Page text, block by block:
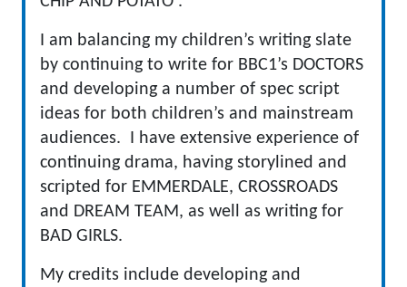
I am balancing my children’s writing slate
by continuing to write for BBC1’s DOCTORS
and developing a number of spec script
ideas for both children’s and mainstream
audiences. I have extensive experience of
continuing drama, having storylined and
scripted for EMMERDALE, CROSSROADS
and DREAM TEAM, as well as writing for
BAD GIRLS.
My credits include developing and